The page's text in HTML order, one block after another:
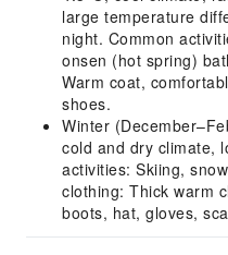
large temperature
night. Common
onsen (hot spring)
Warm coat,
shoes.
Winter
cold and dry climate,
activities: Skiing,
clothing: Thick warm
boots, hat, gloves,